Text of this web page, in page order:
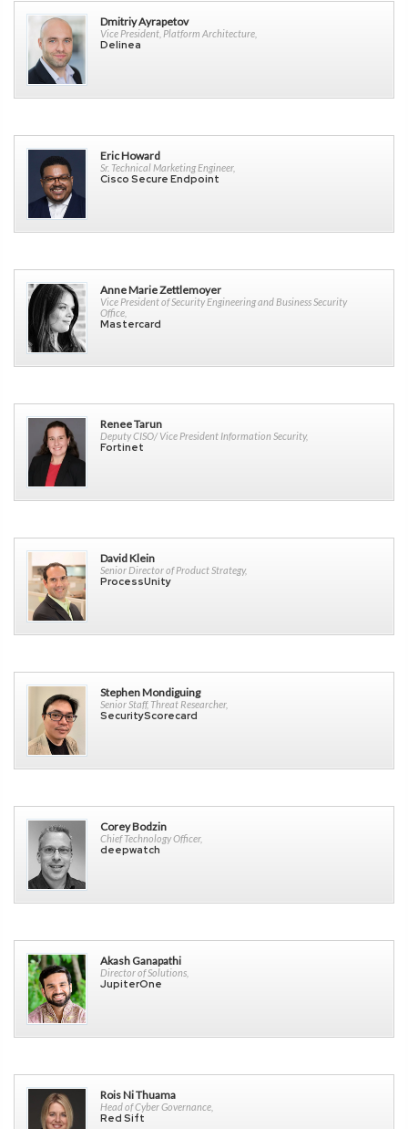
Dmitriy Ayrapetov
Vice President, Platform Architecture,
Delinea
Eric Howard
Sr. Technical Marketing Engineer,
Cisco Secure Endpoint
Anne Marie Zettlemoyer
Vice President of Security Engineering and Business Security
Office,
Mastercard
Renee Tarun
Deputy CISO/ Vice President Information Security,
Fortinet
David Klein
Senior Director of Product Strategy,
ProcessUnity
Stephen Mondiguing
Senior Staff, Threat Researcher,
SecurityScorecard
Corey Bodzin
Chief Technology Officer,
deepwatch
Akash Ganapathi
Director of Solutions,
JupiterOne
Rois Ni Thuama
Head of Cyber Governance,
Red Sift